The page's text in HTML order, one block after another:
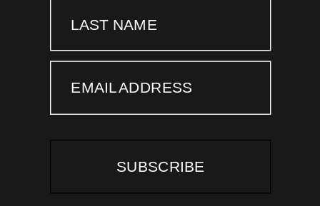
LAST NAME
EMAIL ADDRESS
SUBSCRIBE